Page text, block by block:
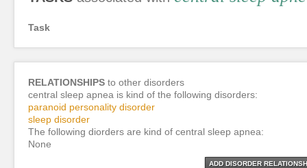
Task
RELATIONSHIPS to other disorders
central sleep apnea is kind of the following disorders:
paranoid personality disorder
sleep disorder
The following diorders are kind of central sleep apnea:
None
ADD DISORDER